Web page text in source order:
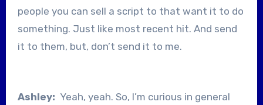
people you can sell a script to that want it to do
something. Just like most recent hit. And send
it to them, but, don’t send it to me.
Ashley: Yeah, yeah. So, I’m curious in general